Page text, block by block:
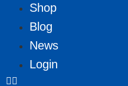
Shop
Blog
News
Login